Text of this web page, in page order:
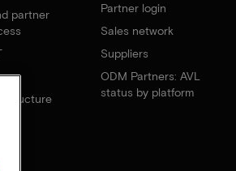
partner
Partner login
Sales network
Suppliers
ODM Partners: AVL
status by platform